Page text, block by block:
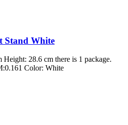
Stand White
28.6 cm there is 1 package.
Color: White